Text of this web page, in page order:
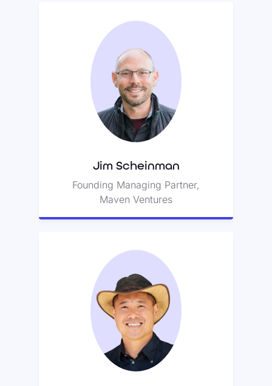
Jim Scheinman
Founding Managing Partner,
Maven Ventures
Jim Scheinman
Jim was an early investor in Zoom
—and is also credited with
providing its name.
Bill Tai
Bill has over thirty years of
experience as a venture capitalist
and was Zoom’s first committed
backer.